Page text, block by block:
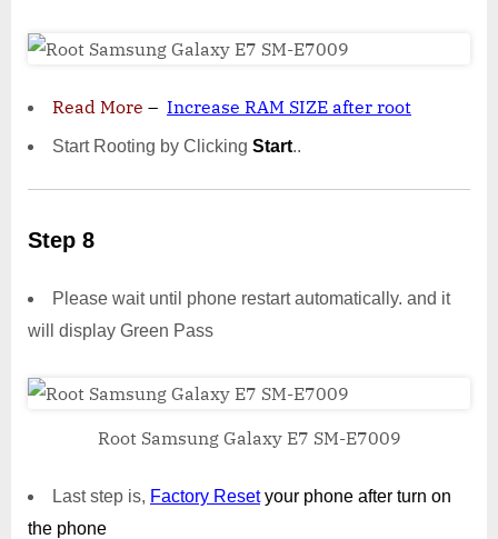
Read More – Increase RAM SIZE after root
Start Rooting by Clicking Start..
Step 8
Please wait until phone restart automatically. and it
will display Green Pass
Root Samsung Galaxy E7 SM-E7009
Last step is, Factory Resetyour phone after turn on
the phone